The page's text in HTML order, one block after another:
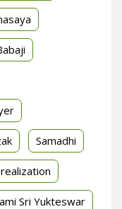
Samadhi
Sri Yukteswar